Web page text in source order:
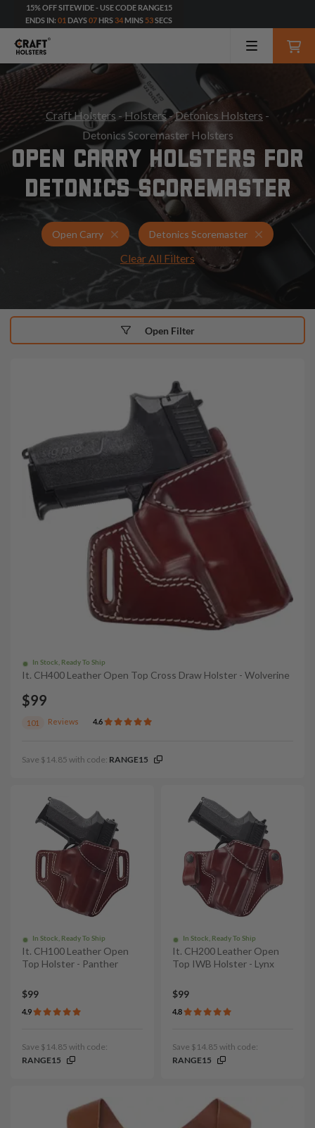
15% OFF SITEWIDE - USE CODE RANGE15
ENDS IN: 01 DAYS07 HRS 34 MINS 51SECS
Craft Holsters - Holsters-Detonics Holsters -
Detonics Scoremaster Holsters
OPEN CARRY HOLSTERS FOR
DETONICS SCOREMASTER
Open Carry Holsters for Detonics Scoremaster
Detonics Scoremaster Open
Clear All Filters
In Stock, Ready To Ship
It. CH400 Leather Open Top Cross Draw Holster - Wolverine
$99
101 Reviews 4.6
Save $14.85 with code: RANGE15
In Stock, Ready To Ship
It. CH100 Leather Open
Top Holster - Panther
$99
4.9
Save $14.85 with code:
RANGE15
In Stock, Ready To Ship
It. CH200 Leather Open
Top IWB Holster - Lynx
$99
4.8
Save $14.85 with code:
RANGE15
Open Filter